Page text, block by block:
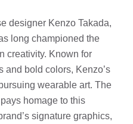
designer Kenzo Takada,
long championed the
creativity. Known for
and bold colors, Kenzo’s
wearable art. The
homage to this
signature graphics,